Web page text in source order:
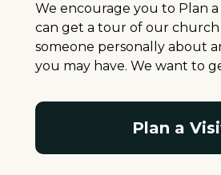
We encourage you to Plan a
can get a tour of our
someone personally about
you may have. We want to
Plan a